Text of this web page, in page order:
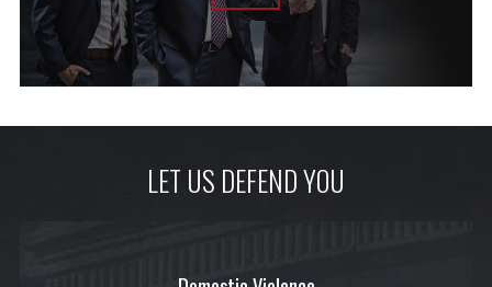
LET US DEFEND YOU